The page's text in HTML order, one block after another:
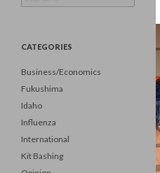
for:
CATEGORIES
Business/Economics
Fukushima
Idaho
Influenza
International
Kit Bashing